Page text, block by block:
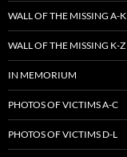
WALL OF THE MISSING A-K
WALL OF THE MISSING K-Z
IN MEMORIUM
PHOTOS OF VICTIMS A-C
PHOTOS OF VICTIMS D-L